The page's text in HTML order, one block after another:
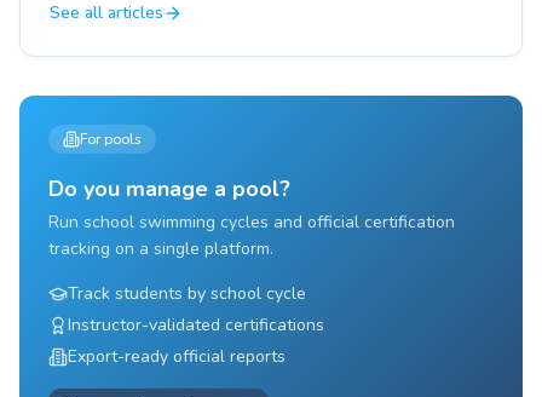
See all articles
For pools
Do you manage a pool?
Run school swimming cycles and official certification
tracking on a single platform.
Track students by school cycle
Instructor-validated certifications
Export-ready official reports